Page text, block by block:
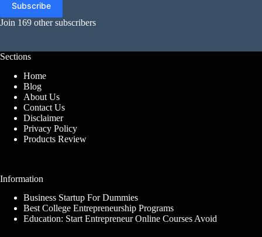
Subscribe
Join 169 other subscribers
Sections
Home
Blog
About Us
Contact Us
Disclaimer
Privacy Policy
Products Review
Information
Business Startup For Dummies
Best College Entrepreneurship Programs
Education: Start Entrepreneur Online Courses Avoid